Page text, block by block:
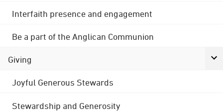
Interfaith presence and engagement
Be a part of the Anglican Communion
Giving
Joyful Generous Stewards
Stewardship and Generosity